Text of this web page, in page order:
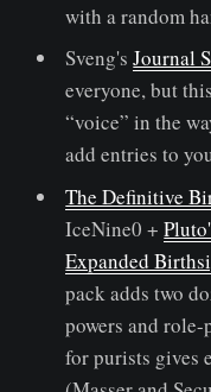
with a random
Sveng'sJournal
everyone, but
“voice” in the
add entries to
The Definitive
IceNine0 +
Expanded
pack adds two
powers and
for purists gives